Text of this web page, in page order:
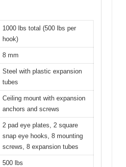
1000 lbs total (500 lbs per
hook)
8 mm
Steel with plastic expansion
tubes
Ceiling mount with expansion
anchors and screws
2 pad eye plates, 2 square
snap eye hooks, 8 mounting
screws, 8 expansion tubes
500 lbs